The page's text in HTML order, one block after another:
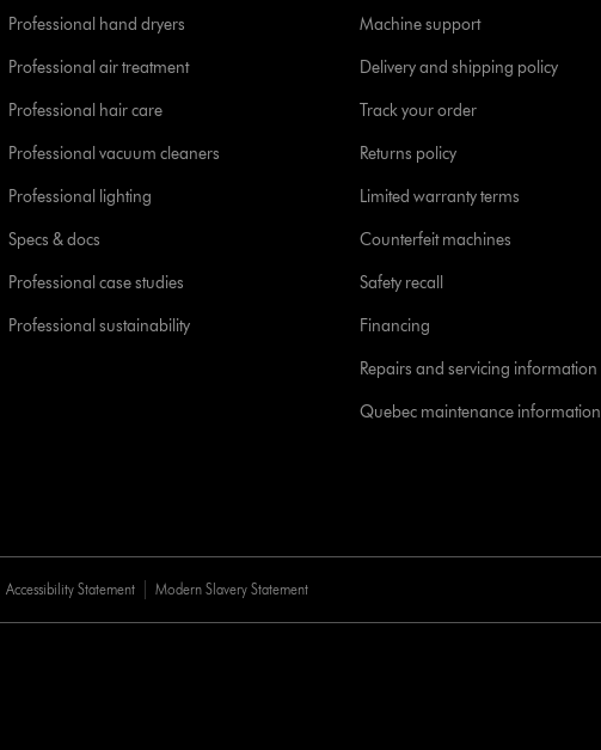
Professional hand dryers
Professional air treatment
Professional hair care
Professional vacuum cleaners
Professional lighting
Specs & docs
Professional case studies
Professional sustainability
Machine support
Delivery and shipping policy
Track your order
Returns policy
Limited warranty terms
Counterfeit machines
Safety recall
Financing
Repairs and servicing information
Quebec maintenance information
Accessibility Statement Modern Slavery Statement